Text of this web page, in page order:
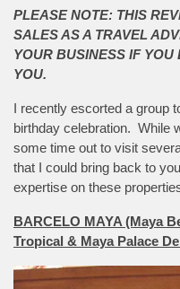
PLEASE NOTE: THIS
SALES AS A TRAVEL
YOUR BUSINESS IF YOU
YOU.
I recently escorted a group
birthday celebration. While
some time out to visit
that I could bring back to
expertise on these
BARCELO MAYA (Maya
Tropical & Maya Palace